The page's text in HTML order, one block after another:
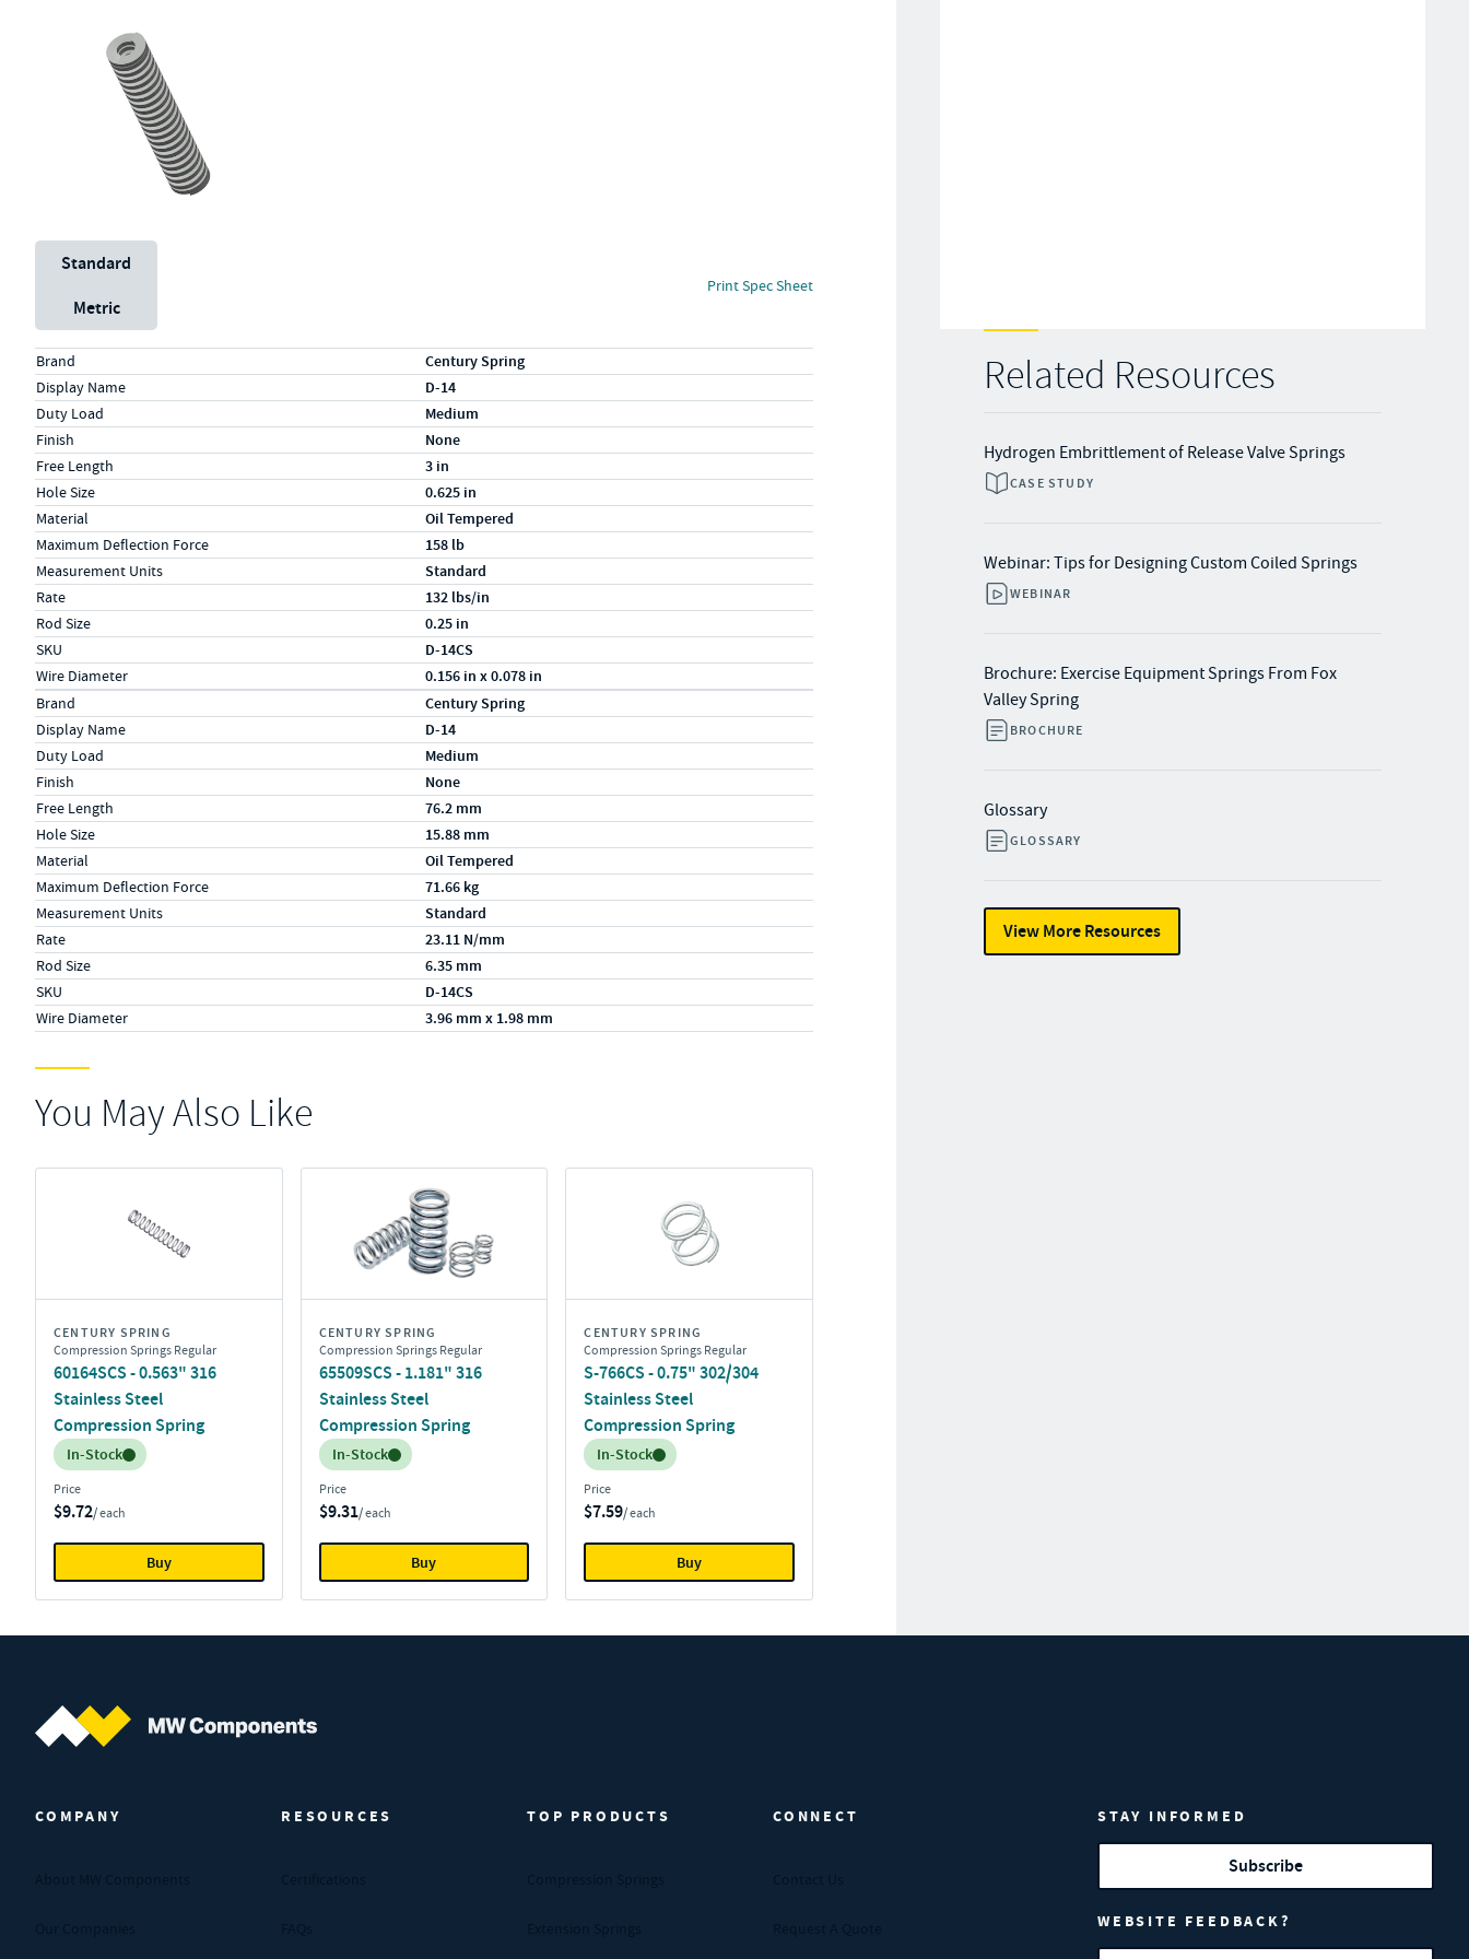
Related Resources
Hydrogen Embrittlement of Release Valve Springs
CASE STUDY
Webinar: Tips for Designing Custom Coiled Springs
WEBINAR
Brochure: Exercise Equipment Springs From Fox
Valley Spring
BROCHURE
Glossary
GLOSSARY
View More Resources
Unit System
Standard
Metric
Print Spec Sheet
Specs (in standard)
LabelValue
Brand Century Spring
Display Name D-14
Duty Load Medium
Finish None
Free Length 3 in
Hole Size 0.625 in
Material Oil Tempered
Maximum Deflection Force 158 lb
Measurement Units Standard
Rate 132 lbs/in
Rod Size 0.25 in
SKU D-14CS
Wire Diameter 0.156 in x 0.078 in
Specs (in metric)
LabelValue
Brand Century Spring
Display Name D-14
Duty Load Medium
Finish None
Free Length 76.2 mm
Hole Size 15.88 mm
Material Oil Tempered
Maximum Deflection Force 71.66 kg
Measurement Units Standard
Rate 23.11 N/mm
Rod Size 6.35 mm
SKU D-14CS
Wire Diameter 3.96 mm x 1.98 mm
You May Also Like
CENTURY SPRING
Compression Springs Regular
60164SCS - 0.563" 316
Stainless Steel
Compression Spring
Inventory:
In-Stock
Price
$9.72/ each
Buy
CENTURY SPRING
Compression Springs Regular
65509SCS - 1.181" 316
Stainless Steel
Compression Spring
Inventory:
In-Stock
Price
$9.31/ each
Buy
CENTURY SPRING
Compression Springs Regular
S-766CS - 0.75" 302/304
Stainless Steel
Compression Spring
Inventory:
In-Stock
Price
$7.59/ each
Buy
COMPANY RESOURCES TOP PRODUCTS CONNECT STAY INFORMED
Subscribe
WEBSITE FEEDBACK?